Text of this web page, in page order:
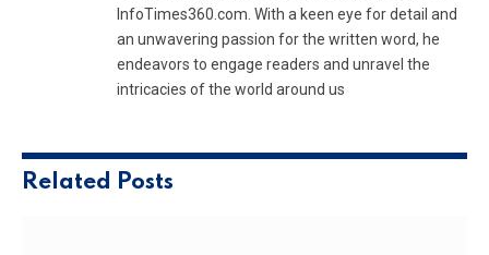
InfoTimes360.com. With a keen eye for detail and
an unwavering passion for the written word, he
endeavors to engage readers and unravel the
intricacies of the world around us
Related Posts